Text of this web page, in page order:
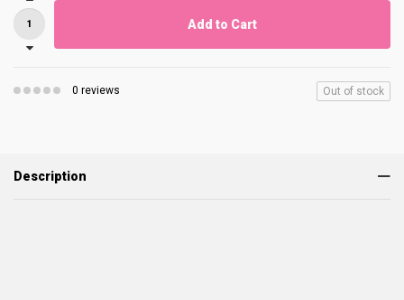
Add to Cart
0 reviews Out of stock
Description